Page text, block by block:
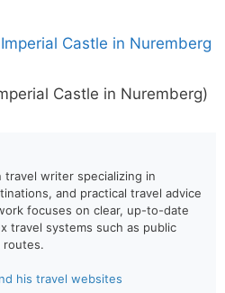
Castle in Nuremberg)
travel writer specializing in
and practical travel advice
focuses on clear, up-to-date
travel systems such as public
routes.
his travel websites